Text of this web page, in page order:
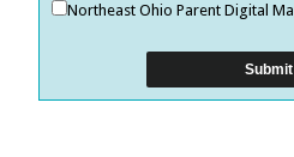
Northeast Ohio Parent Digital